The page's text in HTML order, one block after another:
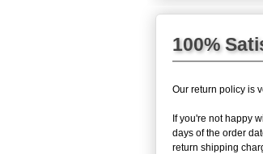
100%
Our return policy is
If you're not happy
days of the order
return shipping